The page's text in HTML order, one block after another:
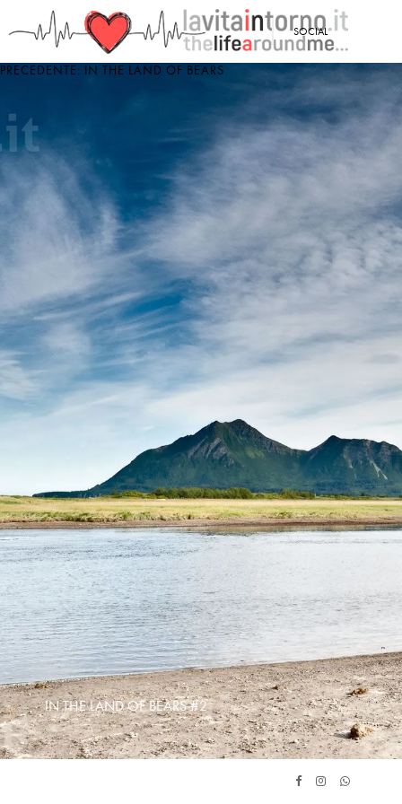
SOCIAL
IN THE LAND OF BEARS #2
PRECEDENTE: IN THE LAND OF BEARS